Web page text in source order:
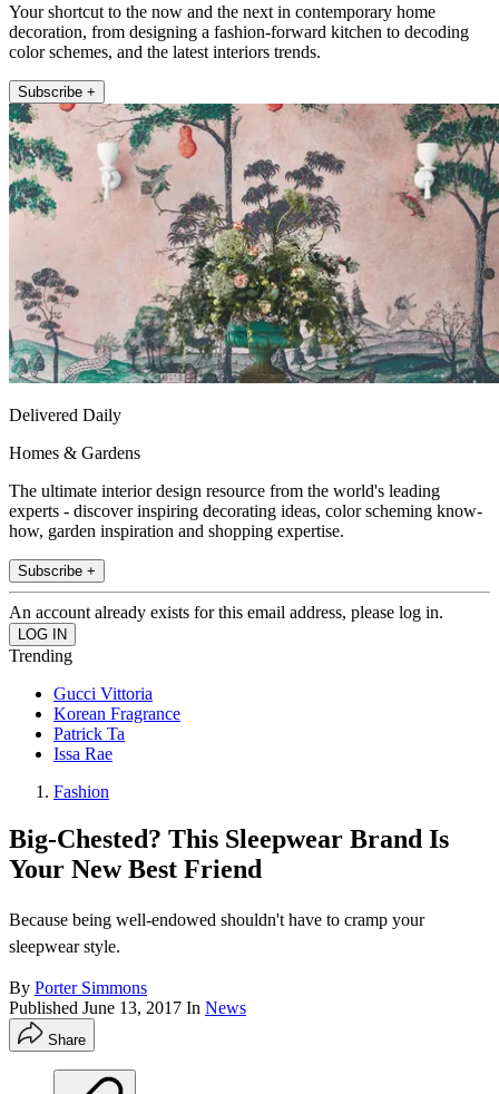
Your shortcut to the now and the next in contemporary home
decoration, from designing a fashion-forward kitchen to decoding
color schemes, and the latest interiors trends.
Subscribe +
Delivered Daily
Homes & Gardens
The ultimate interior design resource from the world's leading
experts - discover inspiring decorating ideas, color scheming know-
how, garden inspiration and shopping expertise.
Subscribe +
An account already exists for this email address, please log in.
Trending
Gucci Vittoria
Korean Fragrance
Patrick Ta
Issa Rae
Fashion
Big-Chested? This Sleepwear Brand Is
Your New Best Friend
Because being well-endowed shouldn't have to cramp your
sleepwear style.
By Porter Simmons
Published June 13, 2017 In News
Share